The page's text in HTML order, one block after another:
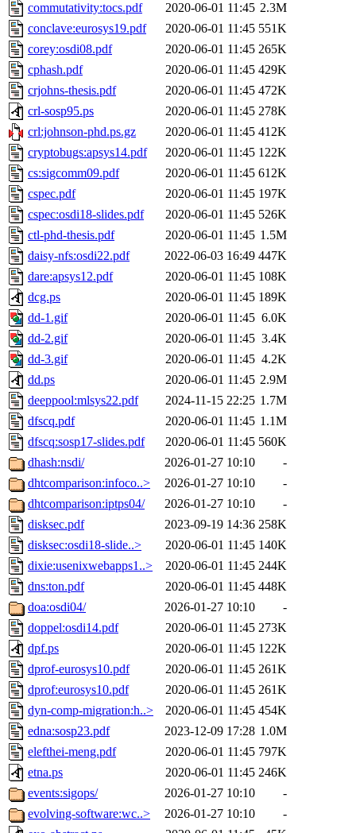
commutativity:tocs.pdf
2020-06-01 11:45 2.3M
conclave:eurosys19.pdf
2020-06-01 11:45 551K
corey:osdi08.pdf
2020-06-01 11:45 265K
cphash.pdf
2020-06-01 11:45 429K
crjohns-thesis.pdf
2020-06-01 11:45 472K
crl-sosp95.ps
2020-06-01 11:45 278K
crl:johnson-phd.ps.gz
2020-06-01 11:45 412K
cryptobugs:apsys14.pdf
2020-06-01 11:45 122K
cs:sigcomm09.pdf
2020-06-01 11:45 612K
cspec.pdf
2020-06-01 11:45 197K
cspec:osdi18-slides.pdf
2020-06-01 11:45 526K
ctl-phd-thesis.pdf
2020-06-01 11:45 1.5M
daisy-nfs:osdi22.pdf
2022-06-03 16:49 447K
dare:apsys12.pdf
2020-06-01 11:45 108K
dcg.ps
2020-06-01 11:45 189K
dd-1.gif
2020-06-01 11:45 6.0K
dd-2.gif
2020-06-01 11:45 3.4K
dd-3.gif
2020-06-01 11:45 4.2K
dd.ps
2020-06-01 11:45 2.9M
deeppool:mlsys22.pdf
2024-11-15 22:25 1.7M
dfscq.pdf
2020-06-01 11:45 1.1M
dfscq:sosp17-slides.pdf
2020-06-01 11:45 560K
dhash:nsdi/
2026-01-27 10:10
-
dhtcomparison:infoco..>
2026-01-27 10:10
-
dhtcomparison:iptps04/
2026-01-27 10:10
-
disksec.pdf
2023-09-19 14:36 258K
disksec:osdi18-slide..>
2020-06-01 11:45 140K
dixie:usenixwebapps1..>
2020-06-01 11:45 244K
dns:ton.pdf
2020-06-01 11:45 448K
doa:osdi04/
2026-01-27 10:10
-
doppel:osdi14.pdf
2020-06-01 11:45 273K
dpf.ps
2020-06-01 11:45 122K
dprof-eurosys10.pdf
2020-06-01 11:45 261K
dprof:eurosys10.pdf
2020-06-01 11:45 261K
dyn-comp-migration:h..>
2020-06-01 11:45 454K
edna:sosp23.pdf
2023-12-09 17:28 1.0M
elefthei-meng.pdf
2020-06-01 11:45 797K
etna.ps
2020-06-01 11:45 246K
events:sigops/
2026-01-27 10:10
-
evolving-software:wc..>
2026-01-27 10:10
-